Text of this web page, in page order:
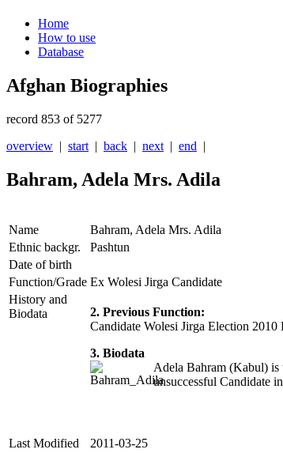
Home
How to use
Database
Afghan Biographies
record 853 of 5277
overview | start | back | next | end |
Bahram, Adela Mrs. Adila
Name
Bahram, Adela Mrs. Adila
Ethnic backgr.
Pashtun
Date of birth
Function/Grade Ex Wolesi Jirga Candidate
History and
Biodata
2. Previous Function:
Candidate Wolesi Jirga Election 2010
3. Biodata
Adela Bahram (Kabul) is
unsuccessful Candidate
Last Modified
2011-03-25